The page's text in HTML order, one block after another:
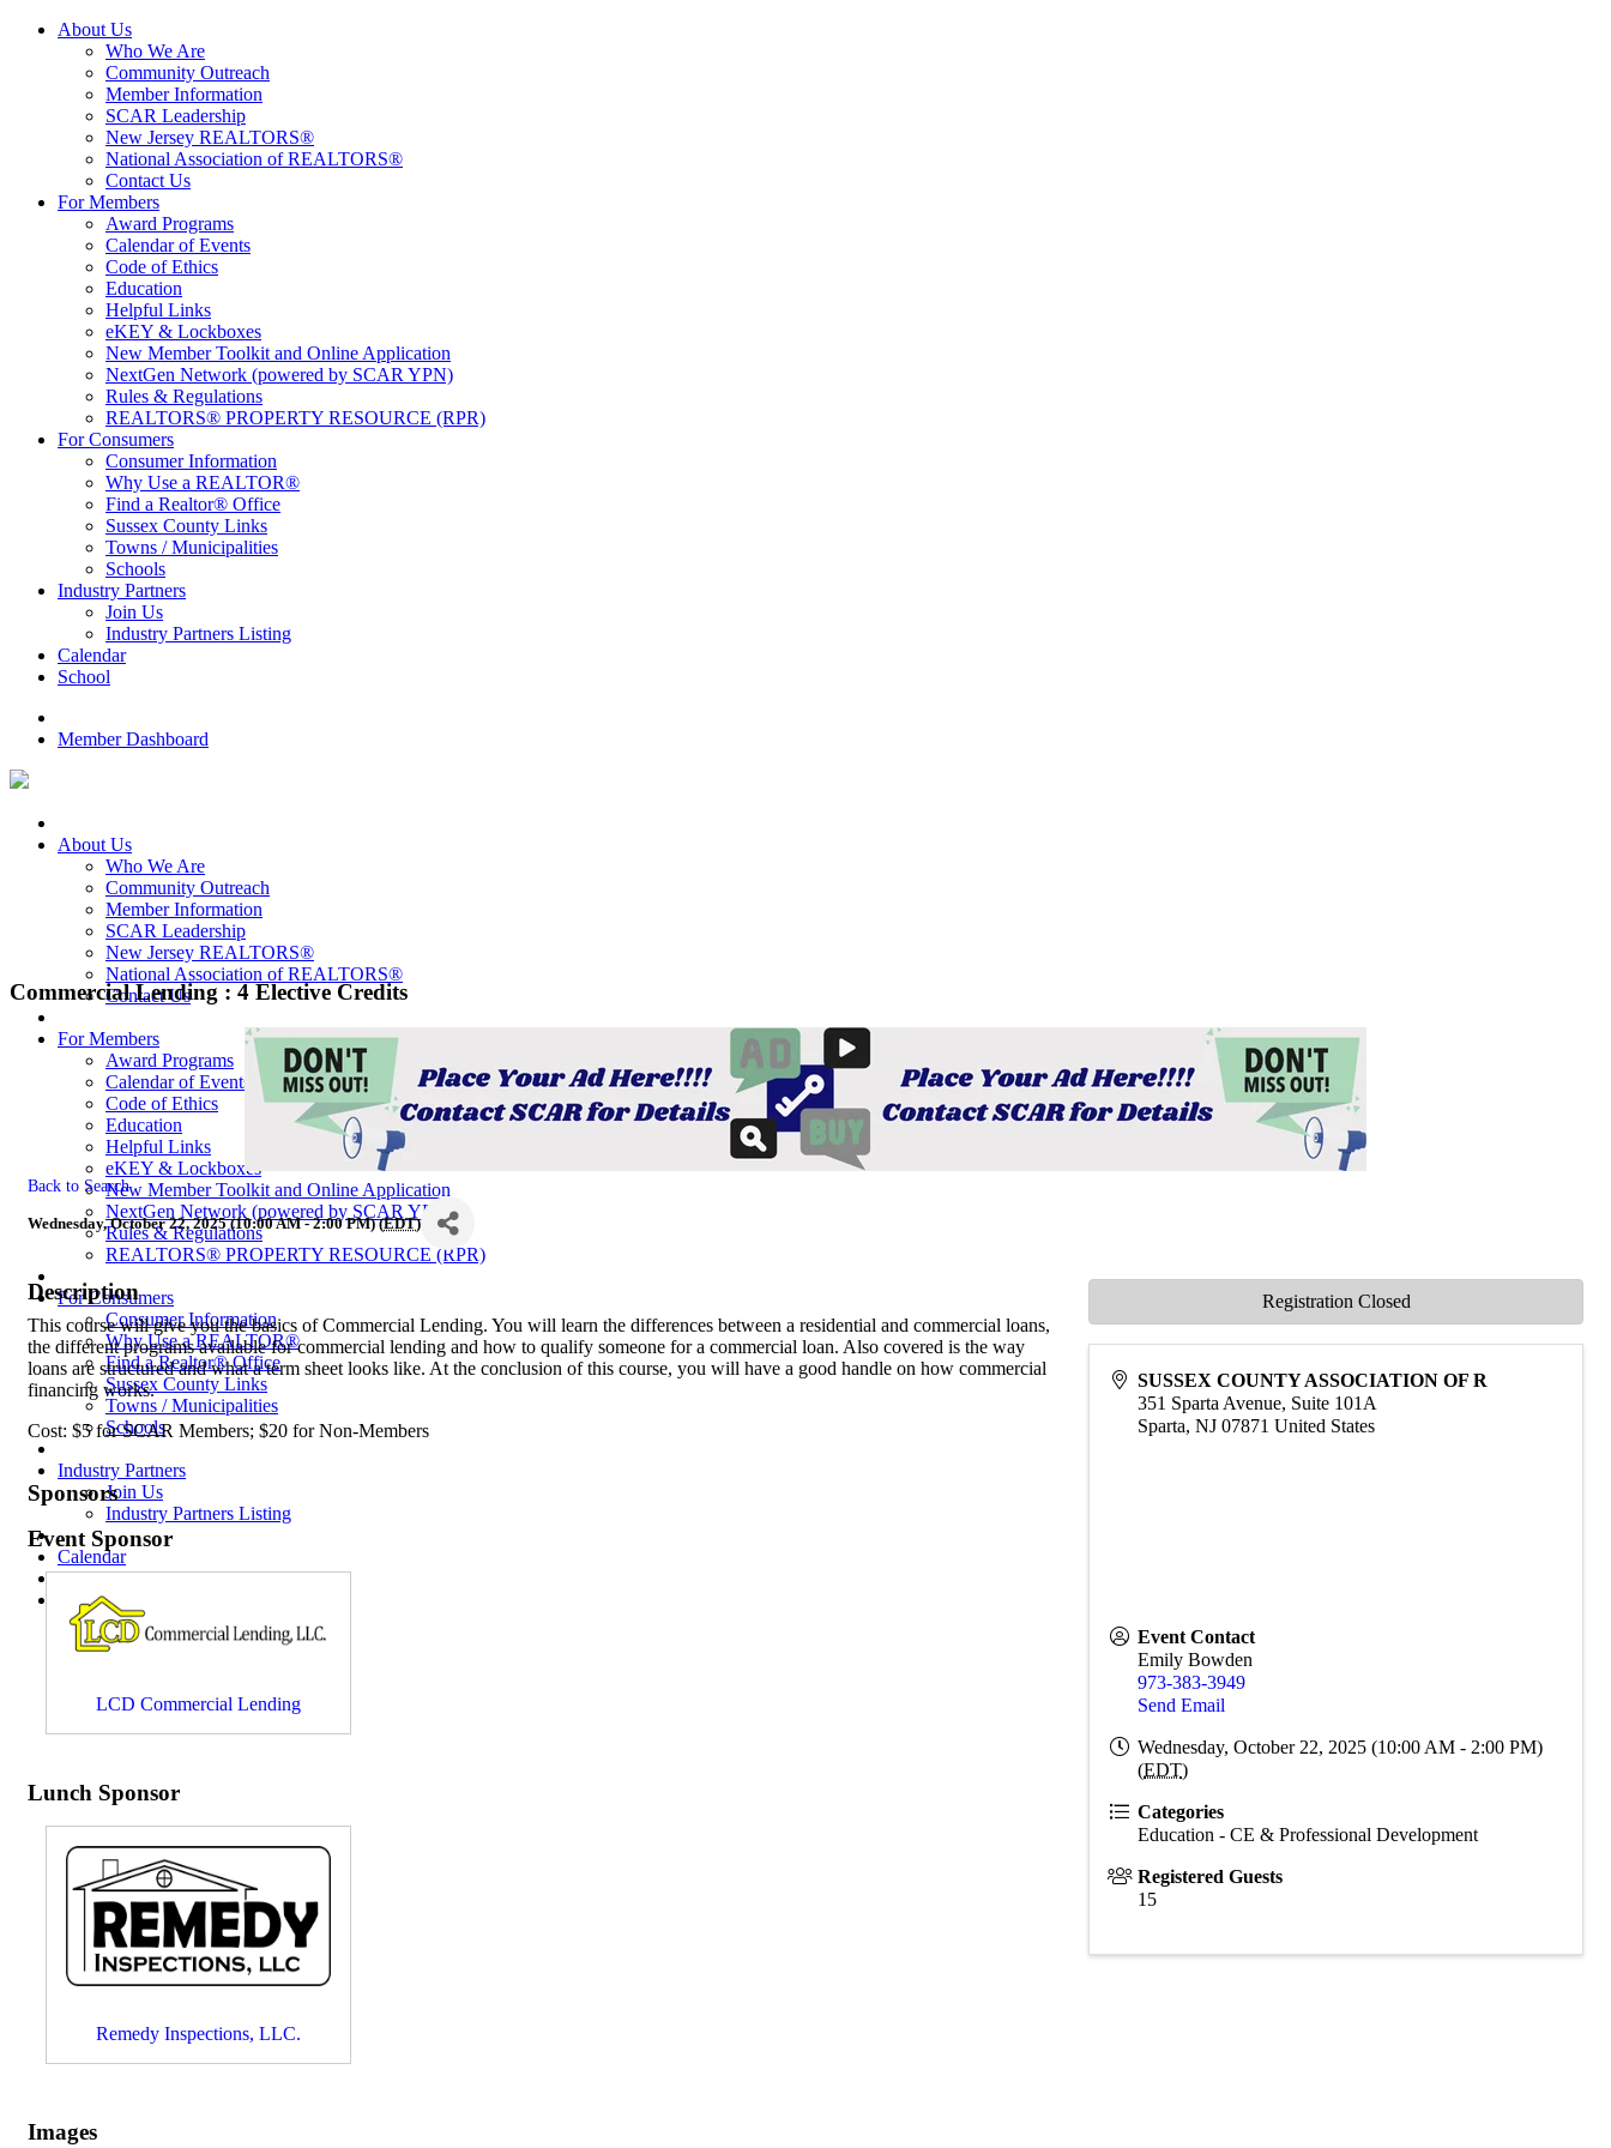
About Us
Who We Are
Community Outreach
Member Information
SCAR Leadership
New Jersey REALTORS®
National Association of REALTORS®
Contact Us
For Members
Award Programs
Calendar of Events
Code of Ethics
Education
Helpful Links
eKEY & Lockboxes
New Member Toolkit and Online Application
NextGen Network (powered by SCAR YPN)
Rules & Regulations
REALTORS® PROPERTY RESOURCE (RPR)
For Consumers
Consumer Information
Why Use a REALTOR®
Find a Realtor® Office
Sussex County Links
Towns / Municipalities
Schools
Industry Partners
Join Us
Industry Partners Listing
Calendar
School
Member Dashboard
About Us
Who We Are
Community Outreach
Member Information
SCAR Leadership
New Jersey REALTORS®
National Association of REALTORS®
Contact Us
For Members
Award Programs
Calendar of Events
Code of Ethics
Education
Helpful Links
eKEY & Lockboxes
New Member Toolkit and Online Application
NextGen Network (powered by SCAR YPN)
Rules & Regulations
REALTORS® PROPERTY RESOURCE (RPR)
For Consumers
Consumer Information
Why Use a REALTOR®
Find a Realtor® Office
Sussex County Links
Towns / Municipalities
Schools
Industry Partners
Join Us
Industry Partners Listing
Calendar
School
Commercial Lending : 4 Elective Credits
Back to Search
Wednesday, October 22, 2025 (10:00 AM - 2:00 PM) (EDT)
Description
This course will give you the basics of Commercial Lending. You will learn the differences between a residential and commercial loans,
the different programs available for commercial lending and how to qualify someone for a commercial loan. Also covered is the way
loans are structured and what a term sheet looks like. At the conclusion of this course, you will have a good handle on how commercial
financing works.
Cost: $5 for SCAR Members; $20 for Non-Members
Sponsors
Event Sponsor
LCD Commercial Lending
Lunch Sponsor
Remedy Inspections, LLC.
Images
SUSSEX COUNTY ASSOCIATION OF R
351 Sparta Avenue, Suite 101A
Sparta,NJ 07871 United States
Event Contact
Emily Bowden
973-383-3949
Send Email
Wednesday, October 22, 2025 (10:00 AM - 2:00 PM)
(EDT)
Categories
Education - CE & Professional Development
Registered Guests
15
Registration Closed